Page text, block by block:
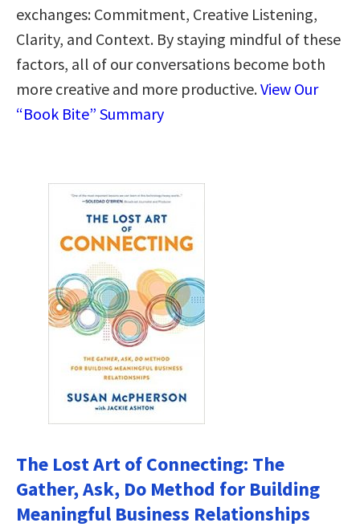
exchanges: Commitment, Creative Listening,
Clarity, and Context. By staying mindful of these
factors, all of our conversations become both
more creative and more productive.View Our
“Book Bite” Summary
The Lost Art of Connecting: The
Gather, Ask, Do Method for Building
Meaningful Business Relationships